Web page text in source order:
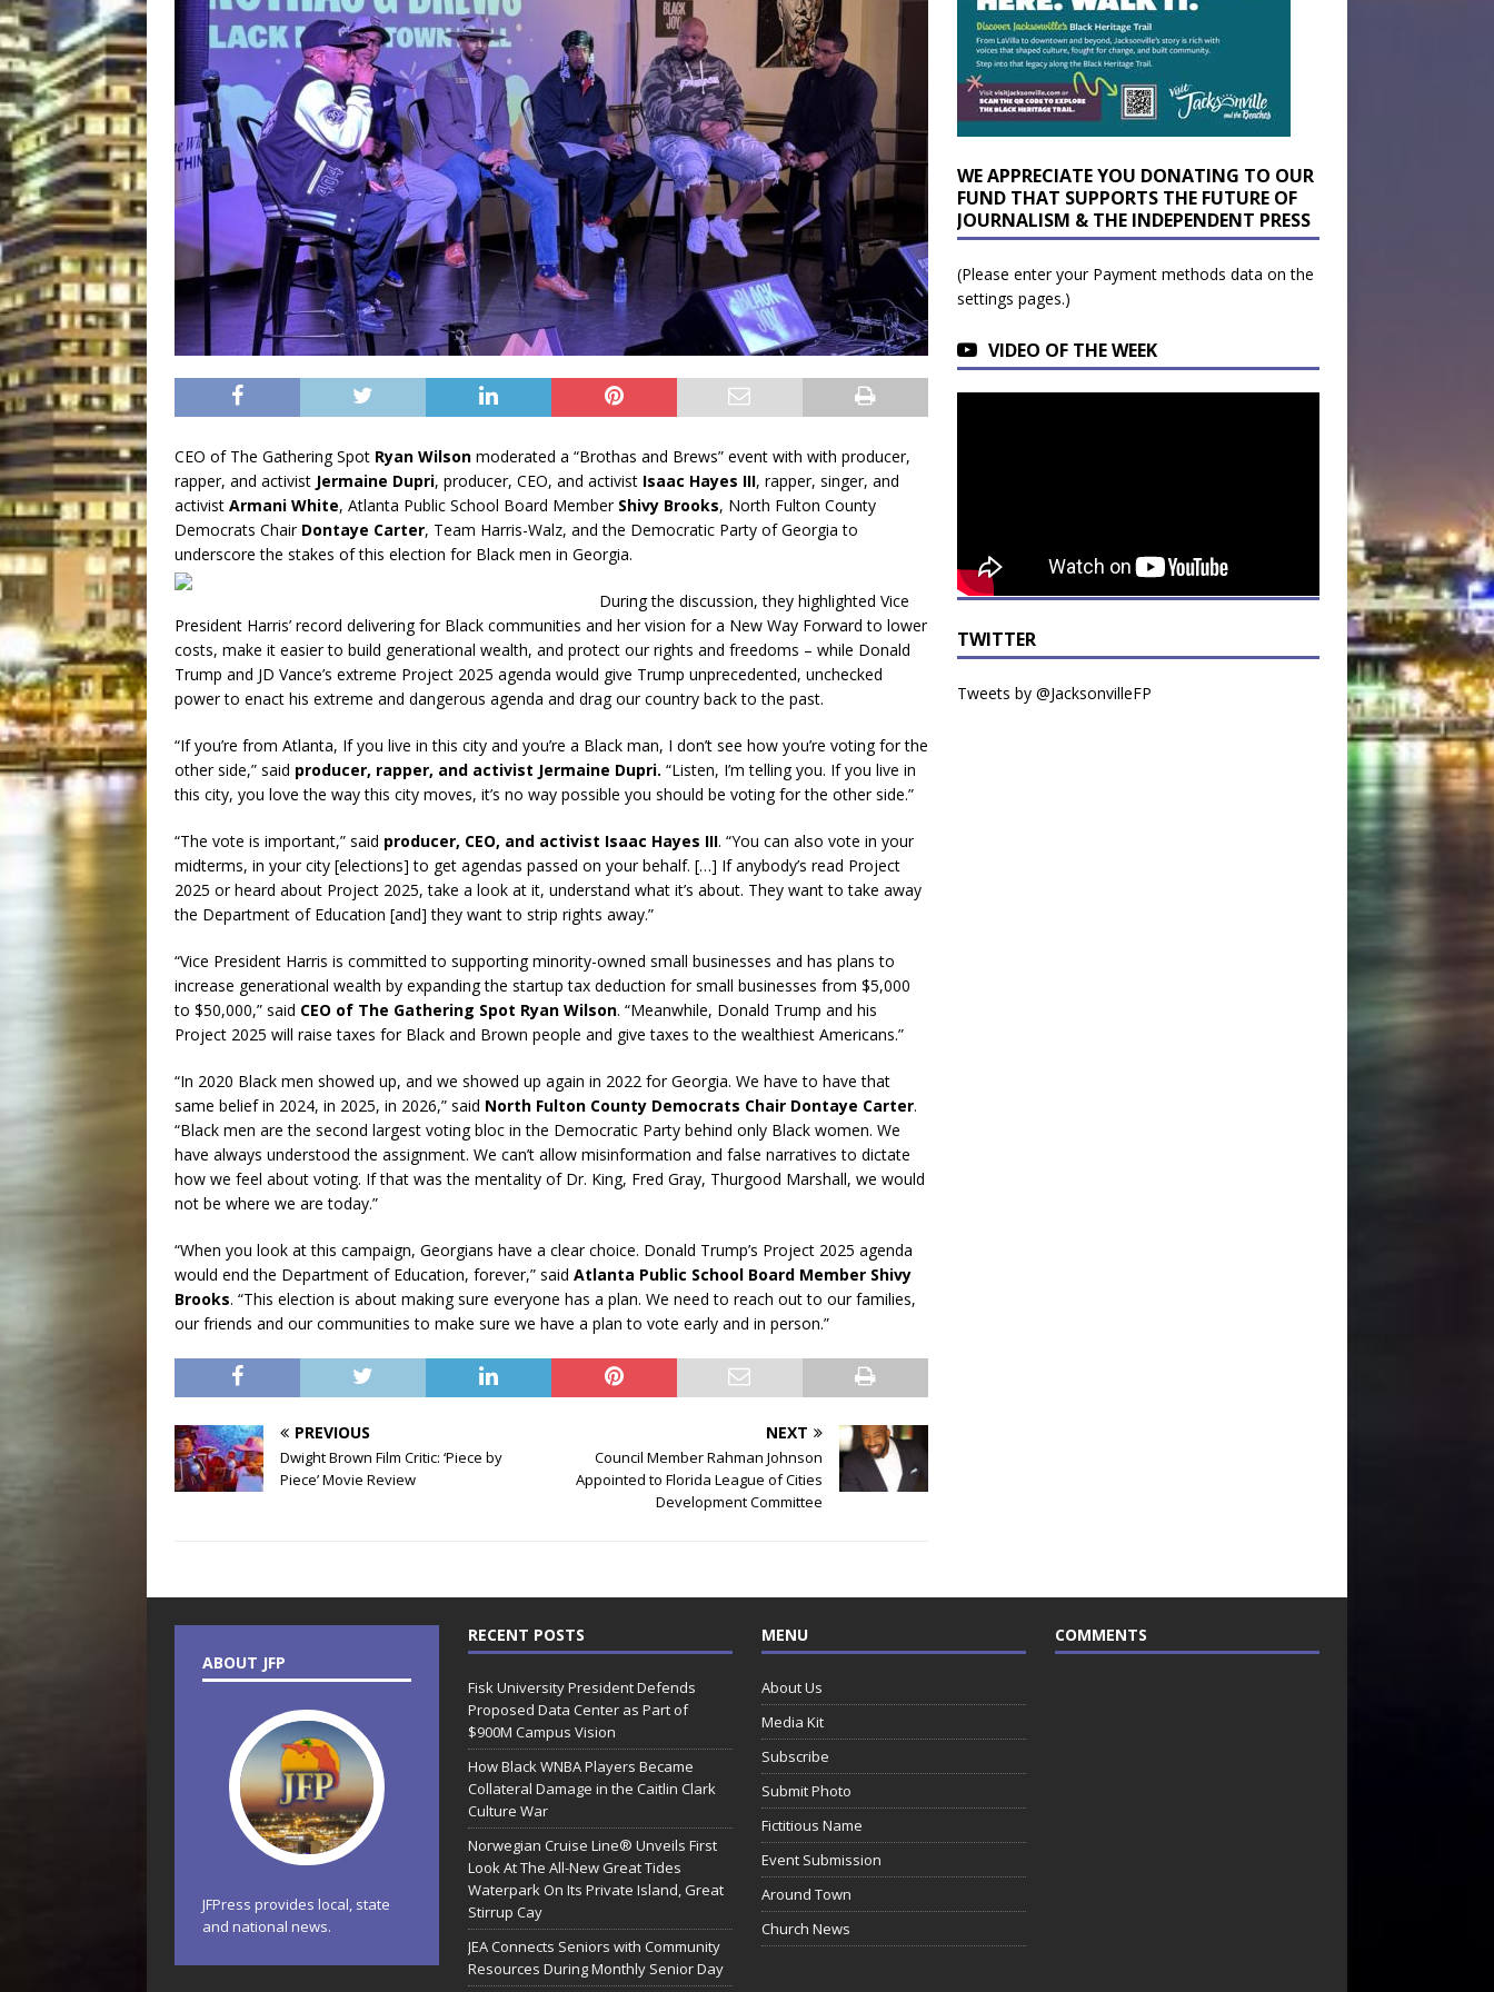
CEO of The Gathering Spot Ryan Wilson moderated a “Brothas and Brews” event with with producer,
rapper, and activist Jermaine Dupri, producer, CEO, and activist Isaac Hayes III, rapper, singer, and
activist Armani White, Atlanta Public School Board Member Shivy Brooks, North Fulton County
Democrats Chair Dontaye Carter, Team Harris-Walz, and the Democratic Party of Georgia to
underscore the stakes of this election for Black men in Georgia.
During the discussion, they highlighted Vice
President Harris’ record delivering for Black communities and her vision for a New Way Forward to lower
costs, make it easier to build generational wealth, and protect our rights and freedoms – while Donald
Trump and JD Vance’s extreme Project 2025 agenda would give Trump unprecedented, unchecked
power to enact his extreme and dangerous agenda and drag our country back to the past.
“If you’re from Atlanta, If you live in this city and you’re a Black man, I don’t see how you’re voting for the
other side,” said producer, rapper, and activist Jermaine Dupri. “Listen, I’m telling you. If you live in
this city, you love the way this city moves, it’s no way possible you should be voting for the other side.”
“The vote is important,” said producer, CEO, and activist Isaac Hayes III. “You can also vote in your
midterms, in your city [elections] to get agendas passed on your behalf. […] If anybody’s read Project
2025 or heard about Project 2025, take a look at it, understand what it’s about. They want to take away
the Department of Education [and] they want to strip rights away.”
“Vice President Harris is committed to supporting minority-owned small businesses and has plans to
increase generational wealth by expanding the startup tax deduction for small businesses from $5,000
to $50,000,” said CEO of The Gathering Spot Ryan Wilson. “Meanwhile, Donald Trump and his
Project 2025 will raise taxes for Black and Brown people and give taxes to the wealthiest Americans.”
“In 2020 Black men showed up, and we showed up again in 2022 for Georgia. We have to have that
same belief in 2024, in 2025, in 2026,” said North Fulton County Democrats Chair Dontaye Carter.
“Black men are the second largest voting bloc in the Democratic Party behind only Black women. We
have always understood the assignment. We can’t allow misinformation and false narratives to dictate
how we feel about voting. If that was the mentality of Dr. King, Fred Gray, Thurgood Marshall, we would
not be where we are today.”
“When you look at this campaign, Georgians have a clear choice. Donald Trump’s Project 2025 agenda
would end the Department of Education, forever,” said Atlanta Public School Board Member Shivy
Brooks. “This election is about making sure everyone has a plan. We need to reach out to our families,
our friends and our communities to make sure we have a plan to vote early and in person.”
PREVIOUS
Dwight Brown Film Critic: ‘Piece by
Piece’ Movie Review
NEXT
Council Member Rahman Johnson
Appointed to Florida League of Cities
Development Committee
WE APPRECIATE YOU DONATING TO OUR
FUND THAT SUPPORTS THE FUTURE OF
JOURNALISM & THE INDEPENDENT PRESS
(Please enter your Payment methods data on the
settings pages.)
VIDEO OF THE WEEK
TWITTER
Tweets by @JacksonvilleFP
ABOUT JFP
JFPress provides local, state
and national news.
RECENT POSTS
Fisk University President Defends
Proposed Data Center as Part of
$900M Campus Vision
How Black WNBA Players Became
Collateral Damage in the Caitlin Clark
Culture War
Norwegian Cruise Line® Unveils First
Look At The All-New Great Tides
Waterpark On Its Private Island, Great
Stirrup Cay
JEA Connects Seniors with Community
Resources During Monthly Senior Day
MENU
About Us
Media Kit
Subscribe
Submit Photo
Fictitious Name
Event Submission
Around Town
Church News
COMMENTS